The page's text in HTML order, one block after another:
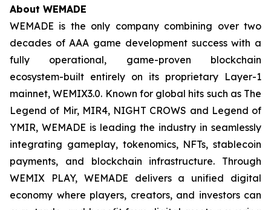
About WEMADE
WEMADE is the only company combining over two
decades of AAA game development success with a
fully operational, game-proven blockchain
ecosystem-built entirely on its proprietary Layer-1
mainnet, WEMIX3.0. Known for global hits such as The
Legend of Mir, MIR4, NIGHT CROWS and Legend of
YMIR, WEMADE is leading the industry in seamlessly
integrating gameplay, tokenomics, NFTs, stablecoin
payments, and blockchain infrastructure. Through
WEMIX PLAY, WEMADE delivers a unified digital
economy where players, creators, and investors can